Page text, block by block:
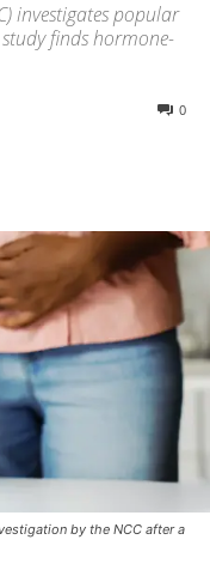
investigates popular
finds hormone-
0
by the NCC after a